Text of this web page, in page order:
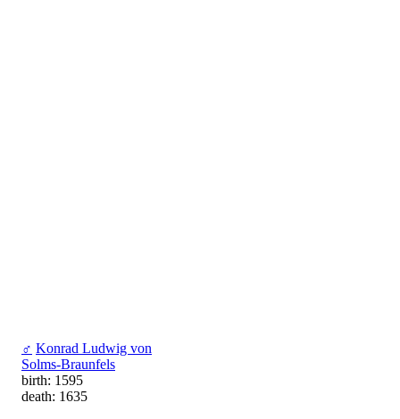
♂ Konrad Ludwig von
Solms-Braunfels
birth: 1595
death: 1635